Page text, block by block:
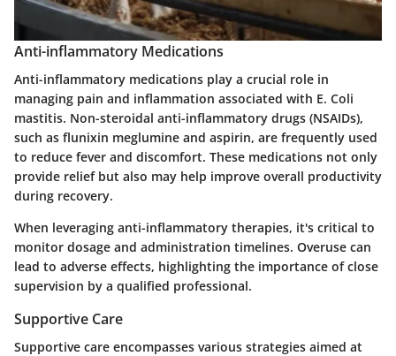
Anti-inflammatory Medications
Anti-inflammatory medications play a crucial role in
managing pain and inflammation associated with E. Coli
mastitis. Non-steroidal anti-inflammatory drugs (NSAIDs),
such as flunixin meglumine and aspirin, are frequently used
to reduce fever and discomfort. These medications not only
provide relief but also may help improve overall productivity
during recovery.
When leveraging anti-inflammatory therapies, it's critical to
monitor dosage and administration timelines. Overuse can
lead to adverse effects, highlighting the importance of close
supervision by a qualified professional.
Supportive Care
Supportive care encompasses various strategies aimed at